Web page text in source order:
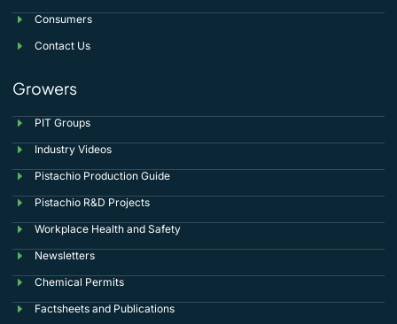
Consumers
Contact Us
Growers
PIT Groups
Industry Videos
Pistachio Production Guide
Pistachio R&D Projects
Workplace Health and Safety
Newsletters
Chemical Permits
Factsheets and Publications